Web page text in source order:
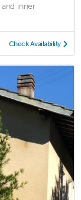
inner
Check Availability